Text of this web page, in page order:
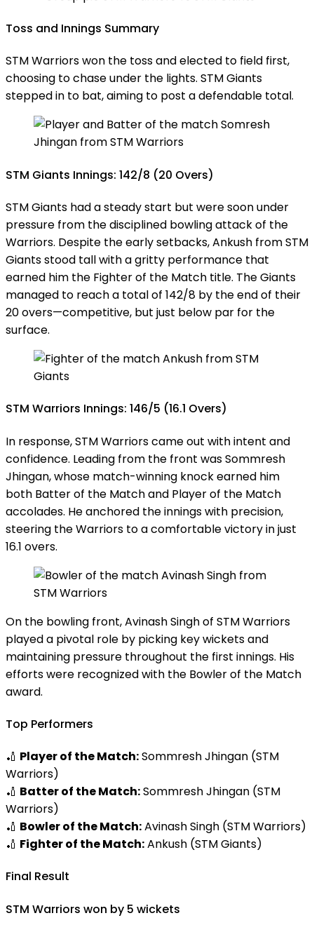
Toss and Innings Summary
STM Warriors won the toss and elected to field first,
choosing to chase under the lights. STM Giants
stepped in to bat, aiming to post a defendable total.
STM Giants Innings: 142/8 (20 Overs)
STM Giants had a steady start but were soon under
pressure from the disciplined bowling attack of the
Warriors. Despite the early setbacks, Ankush from STM
Giants stood tall with a gritty performance that
earned him the Fighter of the Match title. The Giants
managed to reach a total of 142/8 by the end of their
20 overs—competitive, but just below par for the
surface.
STM Warriors Innings: 146/5 (16.1 Overs)
In response, STM Warriors came out with intent and
confidence. Leading from the front was Sommresh
Jhingan, whose match-winning knock earned him
both Batter of the Match and Player of the Match
accolades. He anchored the innings with precision,
steering the Warriors to a comfortable victory in just
16.1 overs.
On the bowling front, Avinash Singh of STM Warriors
played a pivotal role by picking key wickets and
maintaining pressure throughout the first innings. His
efforts were recognized with the Bowler of the Match
award.
Top Performers
🏏 Player of the Match:Sommresh Jhingan (STM
Warriors)
🏏 Batter of the Match:Sommresh Jhingan (STM
Warriors)
🏏 Bowler of the Match:Avinash Singh (STM Warriors)
🏏 Fighter of the Match:Ankush (STM Giants)
Final Result
STM Warriors won by 5 wickets